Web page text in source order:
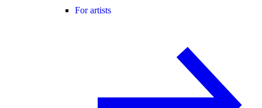
For artists